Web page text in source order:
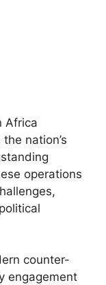
Africa
nation’s
operations
counter-
engagement